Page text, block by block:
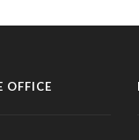
OFFICE